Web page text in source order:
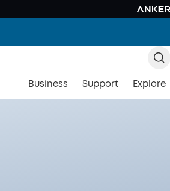
Business Support Explore